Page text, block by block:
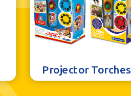
Projector Torches